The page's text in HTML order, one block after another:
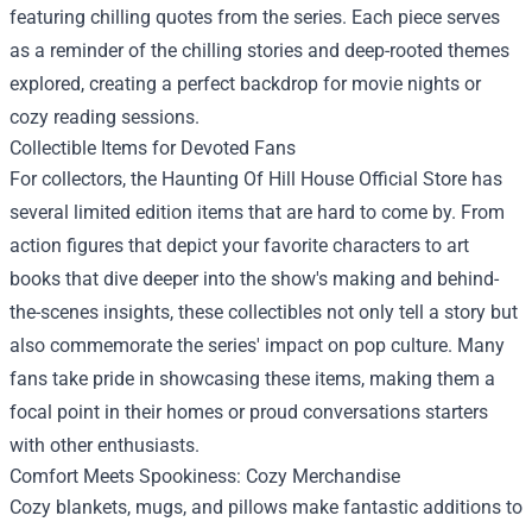
featuring chilling quotes from the series. Each piece serves
as a reminder of the chilling stories and deep-rooted themes
explored, creating a perfect backdrop for movie nights or
cozy reading sessions.
Collectible Items for Devoted Fans
For collectors, the Haunting Of Hill House Official Store has
several limited edition items that are hard to come by. From
action figures that depict your favorite characters to art
books that dive deeper into the show's making and behind-
the-scenes insights, these collectibles not only tell a story but
also commemorate the series' impact on pop culture. Many
fans take pride in showcasing these items, making them a
focal point in their homes or proud conversations starters
with other enthusiasts.
Comfort Meets Spookiness: Cozy Merchandise
Cozy blankets, mugs, and pillows make fantastic additions to